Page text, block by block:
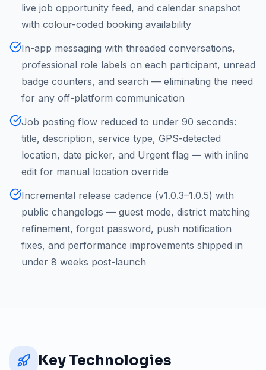
live job opportunity feed, and calendar snapshot
with colour-coded booking availability
In-app messaging with threaded conversations,
professional role labels on each participant, unread
badge counters, and search — eliminating the need
for any off-platform communication
Job posting flow reduced to under 90 seconds:
title, description, service type, GPS-detected
location, date picker, and Urgent flag — with inline
edit for manual location override
Incremental release cadence (v1.0.3–1.0.5) with
public changelogs — guest mode, district matching
refinement, forgot password, push notification
fixes, and performance improvements shipped in
under 8 weeks post-launch
Key Technologies